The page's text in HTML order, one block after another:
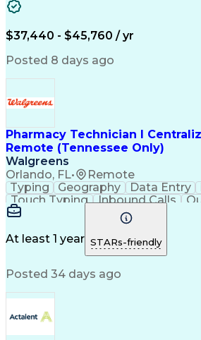
$37,440 - $45,760 / yr
Posted 8 days ago
Pharmacy Technician I
Remote (Tennessee Only)
Walgreens
Orlando, FL• Remote
Typing Geography Data Entry
Touch Typing
Inbound Calls
Customer Service
Customer Inquiries
Pharmacy Experience
Medical Prescription
Patient
Medical Abbreviations
At least 1 year STARs-friendly
Posted 34 days ago